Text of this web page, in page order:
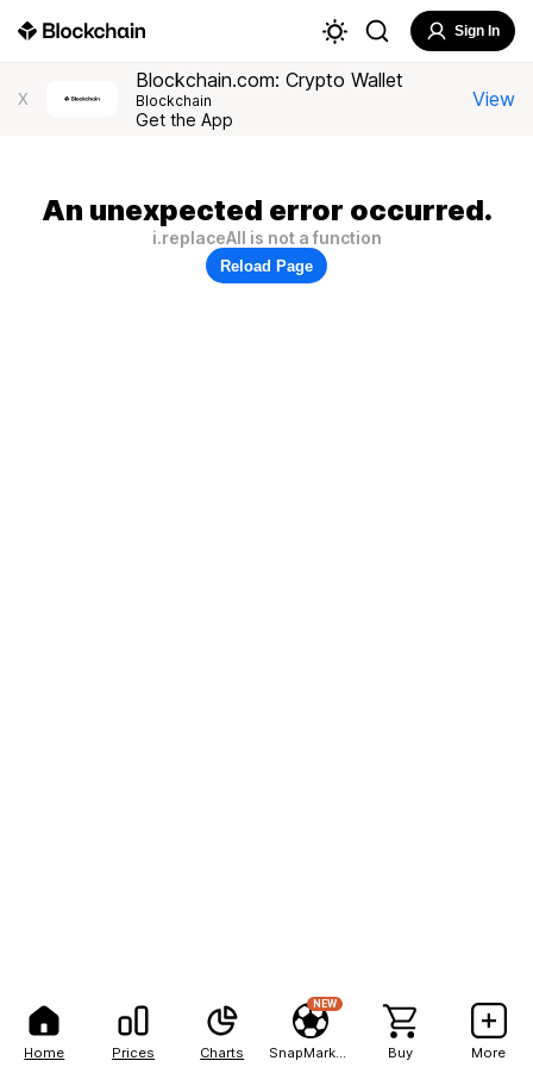
Home Prices Charts
NEW
Buy More
Sign In
X
Blockchain.com: Crypto Wallet
Blockchain
Get the App
View
An unexpected error occurred.
i.replaceAll is not a function
Reload Page